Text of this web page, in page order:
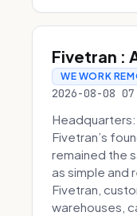
Fivetran :
WE WORK
2026-08-08
Fivetran’s
remained the
as simple and
Fivetran,
warehouses,